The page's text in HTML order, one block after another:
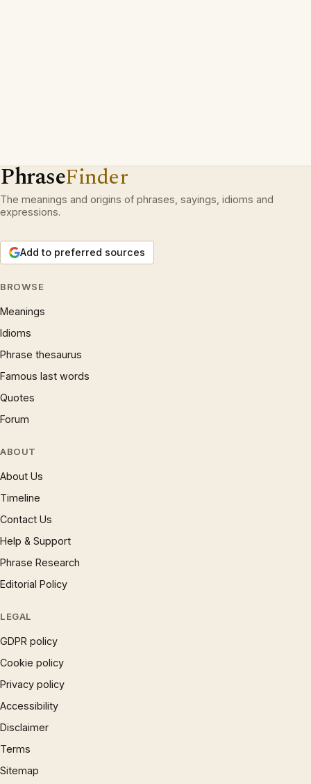
PhraseFinder
The meanings and origins of phrases, sayings, idioms and
expressions.
Add to preferred sources
BROWSE
Meanings
Idioms
Phrase thesaurus
Famous last words
Quotes
Forum
ABOUT
About Us
Timeline
Contact Us
Help & Support
Phrase Research
Editorial Policy
LEGAL
GDPR policy
Cookie policy
Privacy policy
Accessibility
Disclaimer
Terms
Sitemap